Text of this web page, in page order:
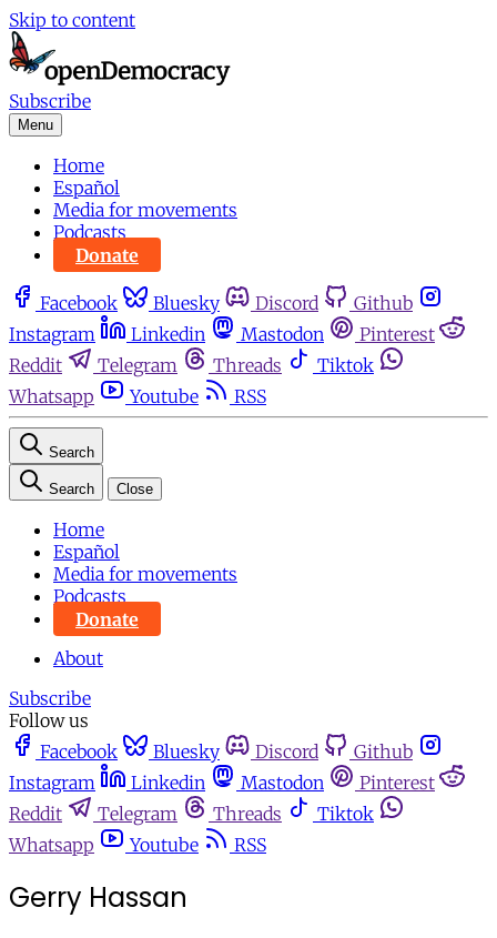
Skip to content
Subscribe
Menu
Home
Español
Media for movements
Podcasts
Donate
Facebook Bluesky Discord
Github
Instagram
Linkedin Mastodon
Pinterest
Reddit
Telegram Threads
Tiktok
Whatsapp
Youtube RSS
Search
Search Close
Home
Español
Media for movements
Podcasts
Donate
About
Subscribe
Follow us
Facebook
Bluesky Discord
Github
Instagram
Linkedin Mastodon
Pinterest
Reddit
Telegram Threads
Tiktok
Whatsapp
Youtube RSS
Gerry Hassan